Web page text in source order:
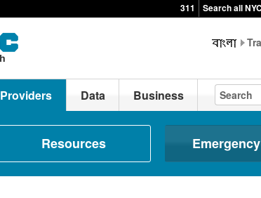
311 Search all
Providers Data Business
Resources